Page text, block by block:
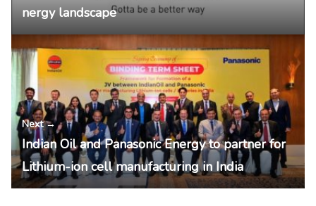
nergy landscape
Next →
Indian Oil and Panasonic Energy to partner for
Lithium-ion cell manufacturing in India